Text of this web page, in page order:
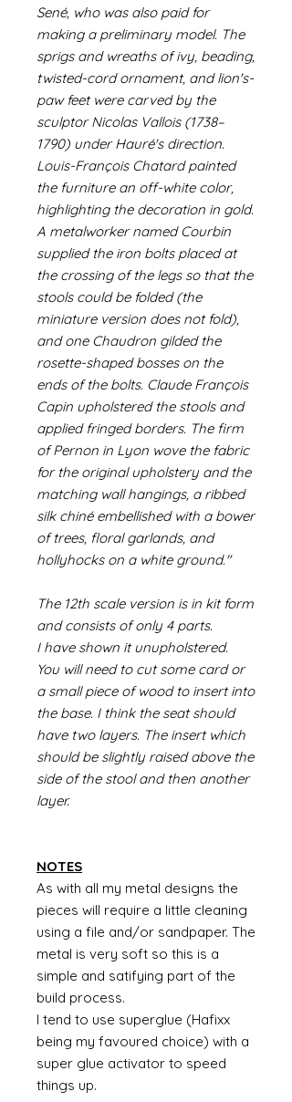
Sené, who was also paid for
making a preliminary model. The
sprigs and wreaths of ivy, beading,
twisted-cord ornament, and lion's-
paw feet were carved by the
sculptor Nicolas Vallois (1738–
1790) under Hauré's direction.
Louis-François Chatard painted
the furniture an off-white color,
highlighting the decoration in gold.
A metalworker named Courbin
supplied the iron bolts placed at
the crossing of the legs so that the
stools could be folded (the
miniature version does not fold),
and one Chaudron gilded the
rosette-shaped bosses on the
ends of the bolts. Claude François
Capin upholstered the stools and
applied fringed borders. The firm
of Pernon in Lyon wove the fabric
for the original upholstery and the
matching wall hangings, a ribbed
silk chiné embellished with a bower
of trees, floral garlands, and
hollyhocks on a white ground."
The 12th scale version is in kit form
and consists of only 4 parts.
I have shown it unupholstered.
You will need to cut some card or
a small piece of wood to insert into
the base. I think the seat should
have two layers. The insert which
should be slightly raised above the
side of the stool and then another
layer.
NOTES
As with all my metal designs the
pieces will require a little cleaning
using a file and/or sandpaper. The
metal is very soft so this is a
simple and satifying part of the
build process.
I tend to use superglue (Hafixx
being my favoured choice) with a
super glue activator to speed
things up.